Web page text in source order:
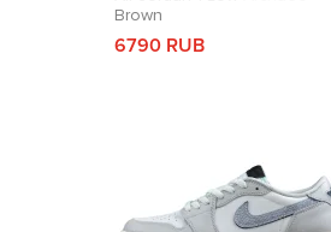
Brown
6790 RUB